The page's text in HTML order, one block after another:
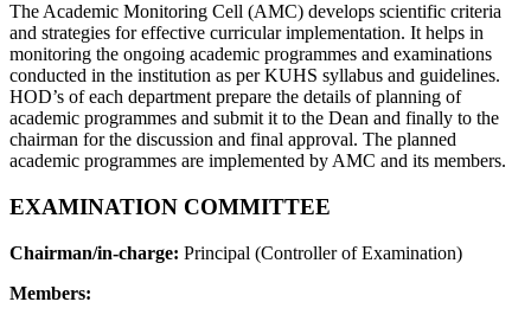
The Academic Monitoring Cell (AMC) develops scientific criteria
and strategies for effective curricular implementation. It helps in
monitoring the ongoing academic programmes and examinations
conducted in the institution as per KUHS syllabus and guidelines.
HOD’s of each department prepare the details of planning of
academic programmes and submit it to the Dean and finally to the
chairman for the discussion and final approval. The planned
academic programmes are implemented by AMC and its members.
EXAMINATION COMMITTEE
Chairman/in-charge: Principal (Controller of Examination)
Members: